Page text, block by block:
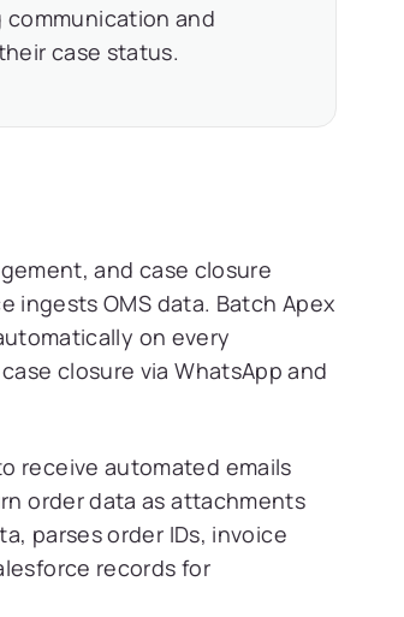
and
case status.
and case closure
ingests OMS data. Batch Apex
on every
closure via WhatsApp and
receive automated emails
order data as attachments
parses order IDs, invoice
records for